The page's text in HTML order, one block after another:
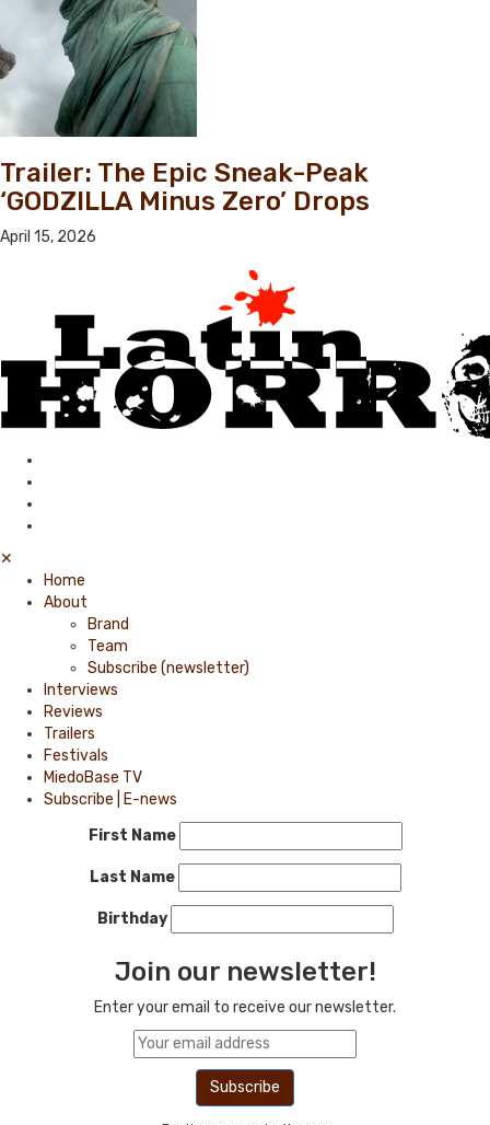
Trailer: The Epic Sneak-Peak
‘GODZILLA Minus Zero’ Drops
April 15, 2026
✕
Home
About
Brand
Team
Subscribe (newsletter)
Interviews
Reviews
Trailers
Festivals
MiedoBase TV
Subscribe | E-news
First Name
Last Name
Birthday
Join our newsletter!
Enter your email to receive our newsletter.